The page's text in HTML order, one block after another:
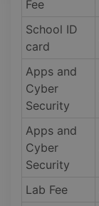
Fee
School ID
card
Apps and
Cyber
Security
Apps and
Cyber
Security
Lab Fee